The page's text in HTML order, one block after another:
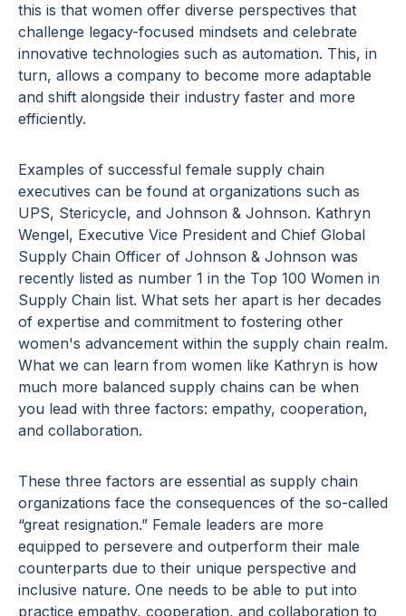
this is that women offer diverse perspectives that
challenge legacy-focused mindsets and celebrate
innovative technologies such as automation. This, in
turn, allows a company to become more adaptable
and shift alongside their industry faster and more
efficiently.
Examples of successful female supply chain
executives can be found at organizations such as
UPS, Stericycle, and Johnson & Johnson. Kathryn
Wengel, Executive Vice President and Chief Global
Supply Chain Officer of Johnson & Johnson was
recently listed as number 1 in the Top 100 Women in
Supply Chain list. What sets her apart is her decades
of expertise and commitment to fostering other
women's advancement within the supply chain realm.
What we can learn from women like Kathryn is how
much more balanced supply chains can be when
you lead with three factors: empathy, cooperation,
and collaboration.
These three factors are essential as supply chain
organizations face the consequences of the so-called
“great resignation.” Female leaders are more
equipped to persevere and outperform their male
counterparts due to their unique perspective and
inclusive nature. One needs to be able to put into
practice empathy, cooperation, and collaboration to